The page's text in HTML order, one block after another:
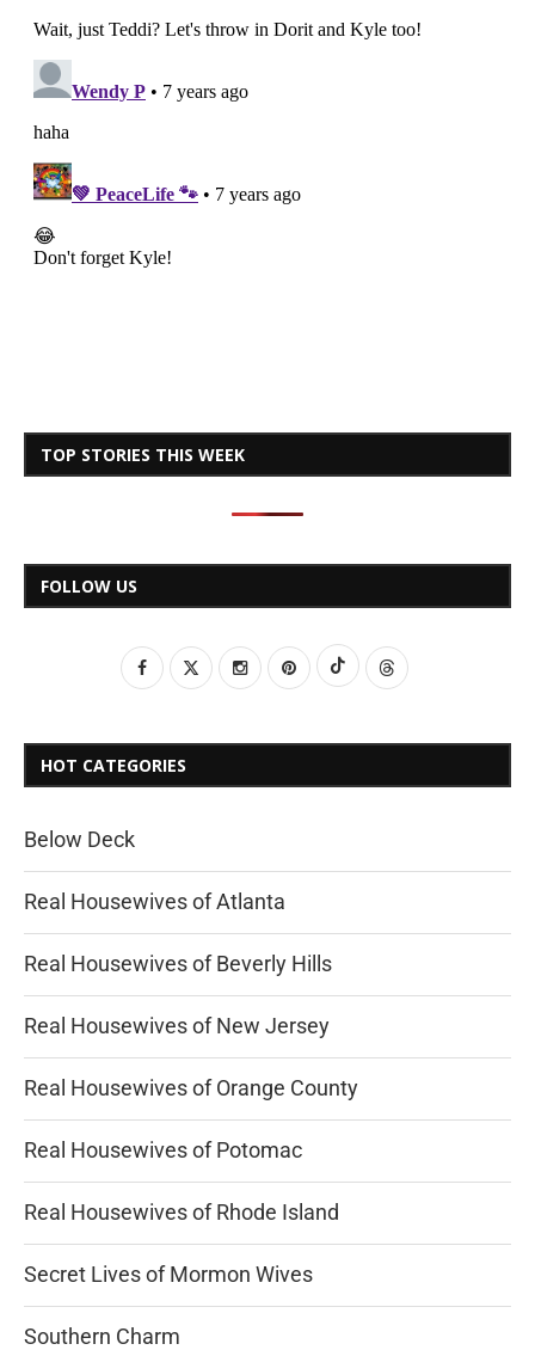
TOP STORIES THIS WEEK
FOLLOW US
HOT CATEGORIES
Below Deck
Real Housewives of Atlanta
Real Housewives of Beverly Hills
Real Housewives of New Jersey
Real Housewives of Orange County
Real Housewives of Potomac
Real Housewives of Rhode Island
Secret Lives of Mormon Wives
Southern Charm